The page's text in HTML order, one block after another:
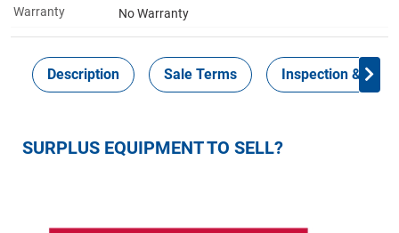
Warranty
No Warranty
Description Sale Terms Inspection &
SURPLUS EQUIPMENT TO SELL?